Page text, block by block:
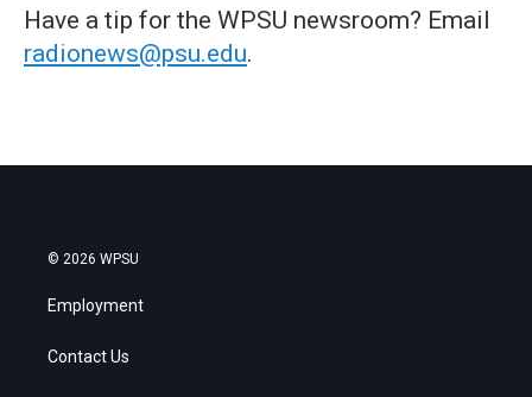
Have a tip for the WPSU newsroom? Email
radionews@psu.edu.
© 2026 WPSU
Employment
Contact Us